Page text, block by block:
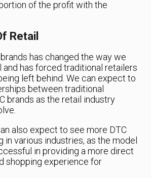
of the profit with the
Retail
has changed the way we
and has forced traditional retailers
left behind. We can expect to
between traditional
brands as the retail industry
also expect to see more DTC
in various industries, as the model
in providing a more direct
shopping experience for